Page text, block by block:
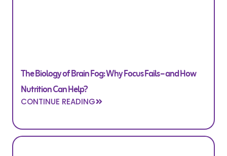
The Biology of Brain Fog: Why Focus Fails – and How
Nutrition Can Help?
CONTINUE READING